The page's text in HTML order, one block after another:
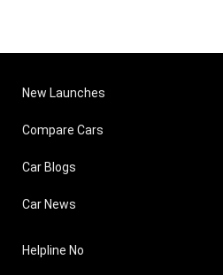
New Launches
Compare Cars
Car Blogs
Car News
Helpline No